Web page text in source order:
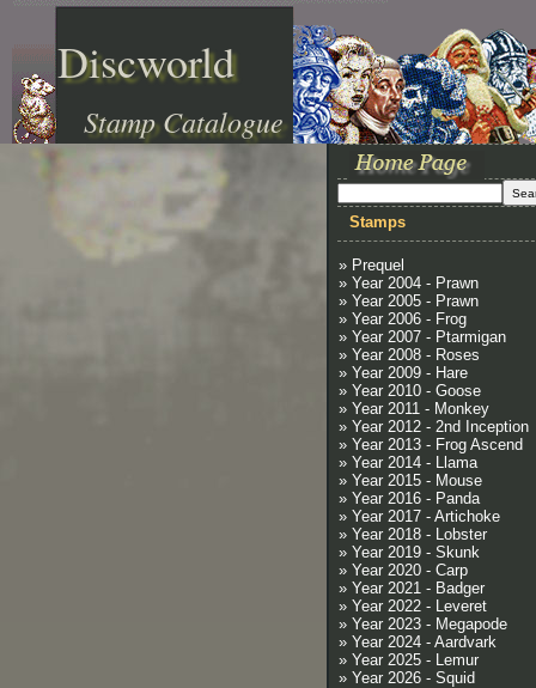
Discworld
Stamp Catalogue
Stamps
» Prequel
» Year 2004 - Prawn
» Year 2005 - Prawn
» Year 2006 - Frog
» Year 2007 - Ptarmigan
» Year 2008 - Roses
» Year 2009 - Hare
» Year 2010 - Goose
» Year 2011 - Monkey
» Year 2012 - 2nd Inception
» Year 2013 - Frog Ascend
» Year 2014 - Llama
» Year 2015 - Mouse
» Year 2016 - Panda
» Year 2017 - Artichoke
» Year 2018 - Lobster
» Year 2019 - Skunk
» Year 2020 - Carp
» Year 2021 - Badger
» Year 2022 - Leveret
» Year 2023 - Megapode
» Year 2024 - Aardvark
» Year 2025 - Lemur
» Year 2026 - Squid